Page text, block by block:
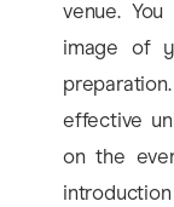
venue.
image of
effective
on the